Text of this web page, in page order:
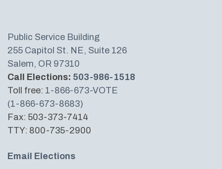
Public Service Building
255 Capitol St. NE, Suite 126
Salem, OR 97310
Call Elections: 503-986-1518
Toll free: 1-866-673-VOTE
(1-866-673-8683)
Fax: 503-373-7414
TTY: 800-735-2900
Email Elections